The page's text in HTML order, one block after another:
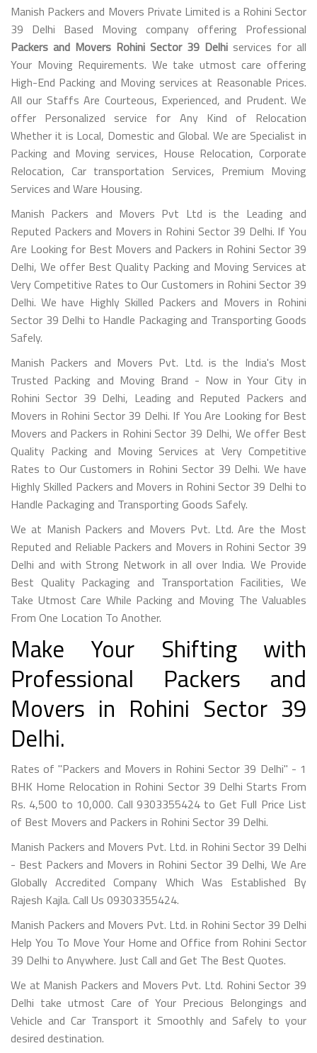
Manish Packers and Movers Private Limited is a Rohini Sector
39 Delhi Based Moving company offering Professional
Packers and Movers Rohini Sector 39 Delhi services for all
Your Moving Requirements. We take utmost care offering
High-End Packing and Moving services at Reasonable Prices.
All our Staffs Are Courteous, Experienced, and Prudent. We
offer Personalized service for Any Kind of Relocation
Whether it is Local, Domestic and Global. We are Specialist in
Packing and Moving services, House Relocation, Corporate
Relocation, Car transportation Services, Premium Moving
Services and Ware Housing.
Manish Packers and Movers Pvt Ltd is the Leading and
Reputed Packers and Movers in Rohini Sector 39 Delhi. If You
Are Looking for Best Movers and Packers in Rohini Sector 39
Delhi, We offer Best Quality Packing and Moving Services at
Very Competitive Rates to Our Customers in Rohini Sector 39
Delhi. We have Highly Skilled Packers and Movers in Rohini
Sector 39 Delhi to Handle Packaging and Transporting Goods
Safely.
Manish Packers and Movers Pvt. Ltd. is the India's Most
Trusted Packing and Moving Brand - Now in Your City in
Rohini Sector 39 Delhi, Leading and Reputed Packers and
Movers in Rohini Sector 39 Delhi. If You Are Looking for Best
Movers and Packers in Rohini Sector 39 Delhi, We offer Best
Quality Packing and Moving Services at Very Competitive
Rates to Our Customers in Rohini Sector 39 Delhi. We have
Highly Skilled Packers and Movers in Rohini Sector 39 Delhi to
Handle Packaging and Transporting Goods Safely.
We at Manish Packers and Movers Pvt. Ltd. Are the Most
Reputed and Reliable Packers and Movers in Rohini Sector 39
Delhi and with Strong Network in all over India. We Provide
Best Quality Packaging and Transportation Facilities, We
Take Utmost Care While Packing and Moving The Valuables
From One Location To Another.
Make Your Shifting with
Professional Packers and
Movers in Rohini Sector 39
Delhi.
Rates of "Packers and Movers in Rohini Sector 39 Delhi" - 1
BHK Home Relocation in Rohini Sector 39 Delhi Starts From
Rs. 4,500 to 10,000. Call 9303355424 to Get Full Price List
of Best Movers and Packers in Rohini Sector 39 Delhi.
Manish Packers and Movers Pvt. Ltd. in Rohini Sector 39 Delhi
- Best Packers and Movers in Rohini Sector 39 Delhi, We Are
Globally Accredited Company Which Was Established By
Rajesh Kajla. Call Us 09303355424.
Manish Packers and Movers Pvt. Ltd. in Rohini Sector 39 Delhi
Help You To Move Your Home and Office from Rohini Sector
39 Delhi to Anywhere. Just Call and Get The Best Quotes.
We at Manish Packers and Movers Pvt. Ltd. Rohini Sector 39
Delhi take utmost Care of Your Precious Belongings and
Vehicle and Car Transport it Smoothly and Safely to your
desired destination.